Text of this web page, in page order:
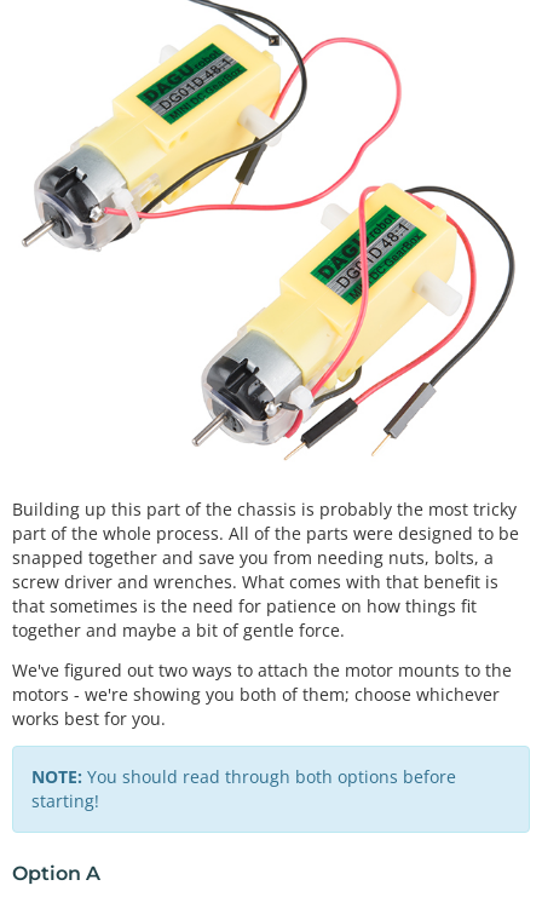
Building up this part of the chassis is probably the most tricky
part of the whole process. All of the parts were designed to be
snapped together and save you from needing nuts, bolts, a
screw driver and wrenches. What comes with that benefit is
that sometimes is the need for patience on how things fit
together and maybe a bit of gentle force.
We've figured out two ways to attach the motor mounts to the
motors - we're showing you both of them; choose whichever
works best for you.
NOTE: You should read through both options before
starting!
Option A